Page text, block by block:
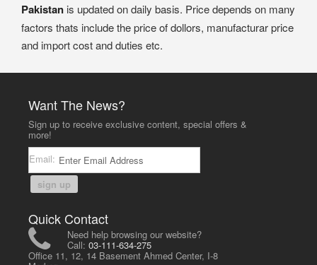
Pakistan is updated on daily basis. Price depends on many
factors thats include the price of dollors, manufacturar price
and import cost and duties etc.
Want The News?
Sign up to receive exclusive content, special offers &
more!
Email:
sign up
Quick Contact
Need help browsing our website?
Call:03-111-634-275
Office 11, 12, 14 Basement Ahmed Center, I-8